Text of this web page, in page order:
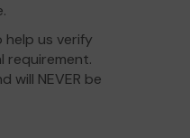
us verify
requirement.
will NEVER be